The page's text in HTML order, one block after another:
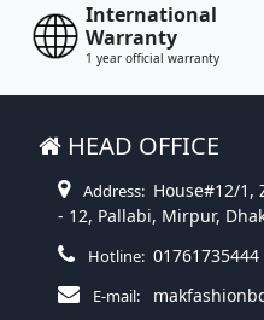
International
Warranty
1 year official warranty
HEAD OFFICE
Address: House#12/1,
- 12, Pallabi, Mirpur,
Hotline: 01761735444
E-mail: